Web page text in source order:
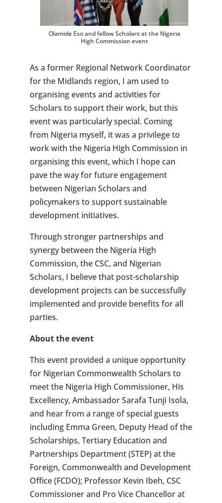
Olamide Eso and fellow Scholars at the Nigeria
High Commission event
As a former Regional Network Coordinator
for the Midlands region, I am used to
organising events and activities for
Scholars to support their work, but this
event was particularly special. Coming
from Nigeria myself, it was a privilege to
work with the Nigeria High Commission in
organising this event, which I hope can
pave the way for future engagement
between Nigerian Scholars and
policymakers to support sustainable
development initiatives.
Through stronger partnerships and
synergy between the Nigeria High
Commission, the CSC, and Nigerian
Scholars, I believe that post-scholarship
development projects can be successfully
implemented and provide benefits for all
parties.
About the event
This event provided a unique opportunity
for Nigerian Commonwealth Scholars to
meet the Nigeria High Commissioner, His
Excellency, Ambassador Sarafa Tunji Isola,
and hear from a range of special guests
including Emma Green, Deputy Head of the
Scholarships, Tertiary Education and
Partnerships Department (STEP) at the
Foreign, Commonwealth and Development
Office (FCDO); Professor Kevin Ibeh, CSC
Commissioner and Pro Vice Chancellor at